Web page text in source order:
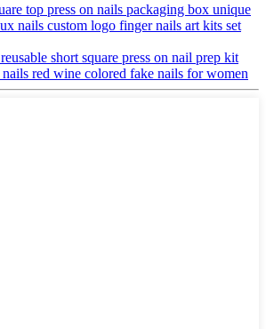
top press on nails packaging box unique
nails custom logo finger nails art kits set
short square press on nail prep kit
red wine colored fake nails for women